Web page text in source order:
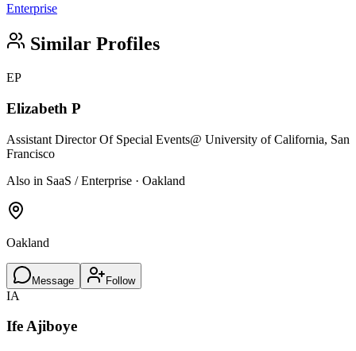
Enterprise
Similar Profiles
EP
Elizabeth P
Assistant Director Of Special Events@ University of California, San
Francisco
Also in SaaS / Enterprise · Oakland
Oakland
Message Follow
IA
Ife Ajiboye